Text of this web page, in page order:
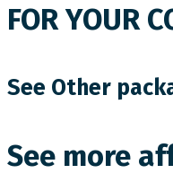
FOR YOUR
See Other
See more